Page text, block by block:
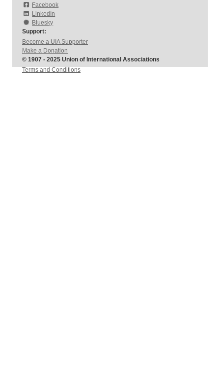
Facebook
LinkedIn
Bluesky
Support:
Become a UIA Supporter
Make a Donation
© 1907 - 2025 Union of International Associations
Terms and Conditions